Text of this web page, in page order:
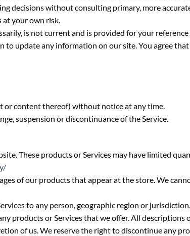
decisions without consulting primary, more
your own risk.
is not current and is provided for your reference
update any information on our site. You agree
or content thereof) without notice at any time.
suspension or discontinuance of the Service.
These products or Services may have limited
of our products that appear at the store. We
to any person, geographic region or
products or Services that we offer. All descriptions
of us. We reserve the right to discontinue any